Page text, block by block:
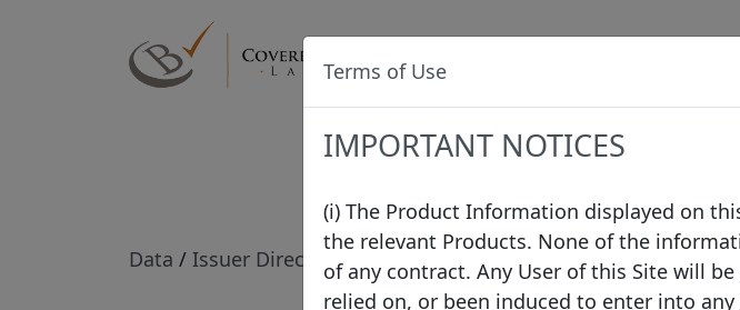
Label
Data / Issuer Directory/ Nationwide Building Society /
Terms of Use
IMPORTANT NOTICES
(i) The Product Information displayed on
the relevant Products. None of the
of any contract. Any User of this Site will
relied on, or been induced to enter into